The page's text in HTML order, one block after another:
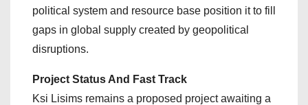
political system and resource base position it to fill
gaps in global supply created by geopolitical
disruptions.
Project Status And Fast Track
Ksi Lisims remains a proposed project awaiting a